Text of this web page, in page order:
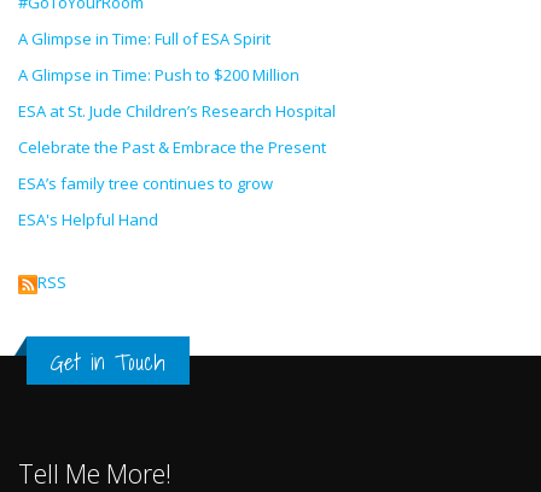
A Glimpse in Time: Full of ESA Spirit
A Glimpse in Time: Push to $200 Million
ESA at St. Jude Children’s Research Hospital
Celebrate the Past & Embrace the Present
ESA’s family tree continues to grow
ESA's Helpful Hand
RSS
Get in Touch
Tell Me More!